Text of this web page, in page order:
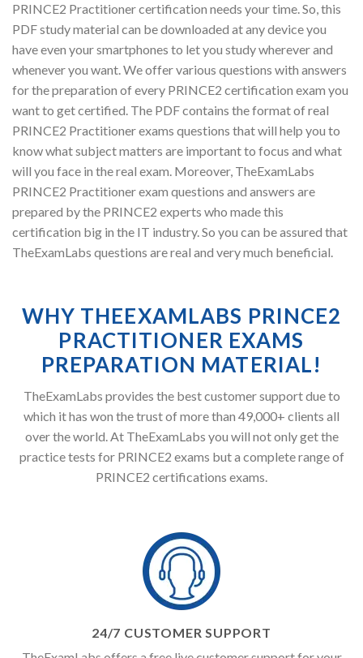
PRINCE2 Practitioner certification needs your time. So, this
PDF study material can be downloaded at any device you
have even your smartphones to let you study wherever and
whenever you want. We offer various questions with answers
for the preparation of every PRINCE2 certification exam you
want to get certified. The PDF contains the format of real
PRINCE2 Practitioner exams questions that will help you to
know what subject matters are important to focus and what
will you face in the real exam. Moreover, TheExamLabs
PRINCE2 Practitioner exam questions and answers are
prepared by the PRINCE2 experts who made this
certification big in the IT industry. So you can be assured that
TheExamLabs questions are real and very much beneficial.
WHY THEEXAMLABS PRINCE2
PRACTITIONER EXAMS
PREPARATION MATERIAL!
TheExamLabs provides the best customer support due to
which it has won the trust of more than 49,000+ clients all
over the world. At TheExamLabs you will not only get the
practice tests for PRINCE2 exams but a complete range of
PRINCE2 certifications exams.
24/7 CUSTOMER SUPPORT